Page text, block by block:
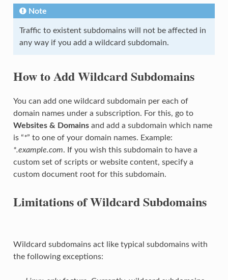
Note
Traffic to existent subdomains will not be affected in
any way if you add a wildcard subdomain.
How to Add Wildcard Subdomains
You can add one wildcard subdomain per each of
domain names under a subscription. For this, go to
Websites & Domainsand add a subdomain which name
is “*” to one of your domain names. Example:
*.example.com. If you wish this subdomain to have a
custom set of scripts or website content, specify a
custom document root for this subdomain.
Limitations of Wildcard Subdomains
Wildcard subdomains act like typical subdomains with
the following exceptions: